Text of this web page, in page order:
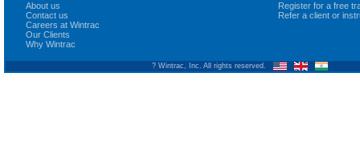
About us
Contact us
Careers at Wintrac
Our Clients
Why Wintrac
Register for a free
Refer a client or
? Wintrac, Inc. All rights reserved.